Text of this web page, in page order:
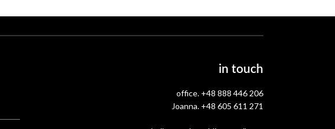
in touch
office. +48 888 446 206
Joanna. +48 605 611 271